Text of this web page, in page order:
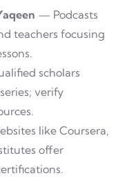
— Podcasts
teachers focusing
scholars
verify
like Coursera,
offer